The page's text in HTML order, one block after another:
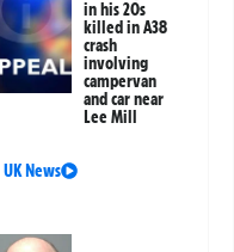
in his 20s
killed in A38
crash
involving
campervan
and car near
Lee Mill
UK News